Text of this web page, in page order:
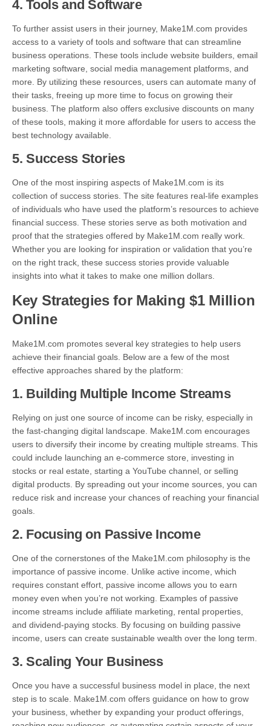
4.Tools and Software
To further assist users in their journey, Make1M.com provides
access to a variety of tools and software that can streamline
business operations. These tools include website builders, email
marketing software, social media management platforms, and
more. By utilizing these resources, users can automate many of
their tasks, freeing up more time to focus on growing their
business. The platform also offers exclusive discounts on many
of these tools, making it more affordable for users to access the
best technology available.
5.Success Stories
One of the most inspiring aspects of Make1M.com is its
collection of success stories. The site features real-life examples
of individuals who have used the platform’s resources to achieve
financial success. These stories serve as both motivation and
proof that the strategies offered by Make1M.com really work.
Whether you are looking for inspiration or validation that you’re
on the right track, these success stories provide valuable
insights into what it takes to make one million dollars.
Key Strategies for Making $1 Million
Online
Make1M.com promotes several key strategies to help users
achieve their financial goals. Below are a few of the most
effective approaches shared by the platform:
1. Building Multiple Income Streams
Relying on just one source of income can be risky, especially in
the fast-changing digital landscape. Make1M.com encourages
users to diversify their income by creating multiple streams. This
could include launching an e-commerce store, investing in
stocks or real estate, starting a YouTube channel, or selling
digital products. By spreading out your income sources, you can
reduce risk and increase your chances of reaching your financial
goals.
2. Focusing on Passive Income
One of the cornerstones of the Make1M.com philosophy is the
importance of passive income. Unlike active income, which
requires constant effort, passive income allows you to earn
money even when you’re not working. Examples of passive
income streams include affiliate marketing, rental properties,
and dividend-paying stocks. By focusing on building passive
income, users can create sustainable wealth over the long term.
3.Scaling Your Business
Once you have a successful business model in place, the next
step is to scale. Make1M.com offers guidance on how to grow
your business, whether by expanding your product offerings,